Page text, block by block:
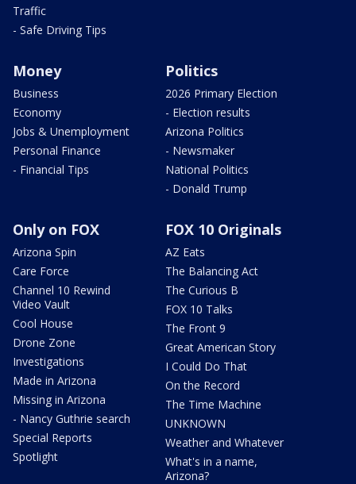
Traffic
- Safe Driving Tips
Money
Business
Economy
Jobs & Unemployment
Personal Finance
- Financial Tips
Politics
2026 Primary Election
- Election results
Arizona Politics
- Newsmaker
National Politics
- Donald Trump
Only on FOX
Arizona Spin
Care Force
Channel 10 Rewind
Video Vault
Cool House
Drone Zone
Investigations
Made in Arizona
Missing in Arizona
- Nancy Guthrie search
Special Reports
Spotlight
FOX 10 Originals
AZ Eats
The Balancing Act
The Curious B
FOX 10 Talks
The Front 9
Great American Story
I Could Do That
On the Record
The Time Machine
UNKNOWN
Weather and Whatever
What's in a name,
Arizona?